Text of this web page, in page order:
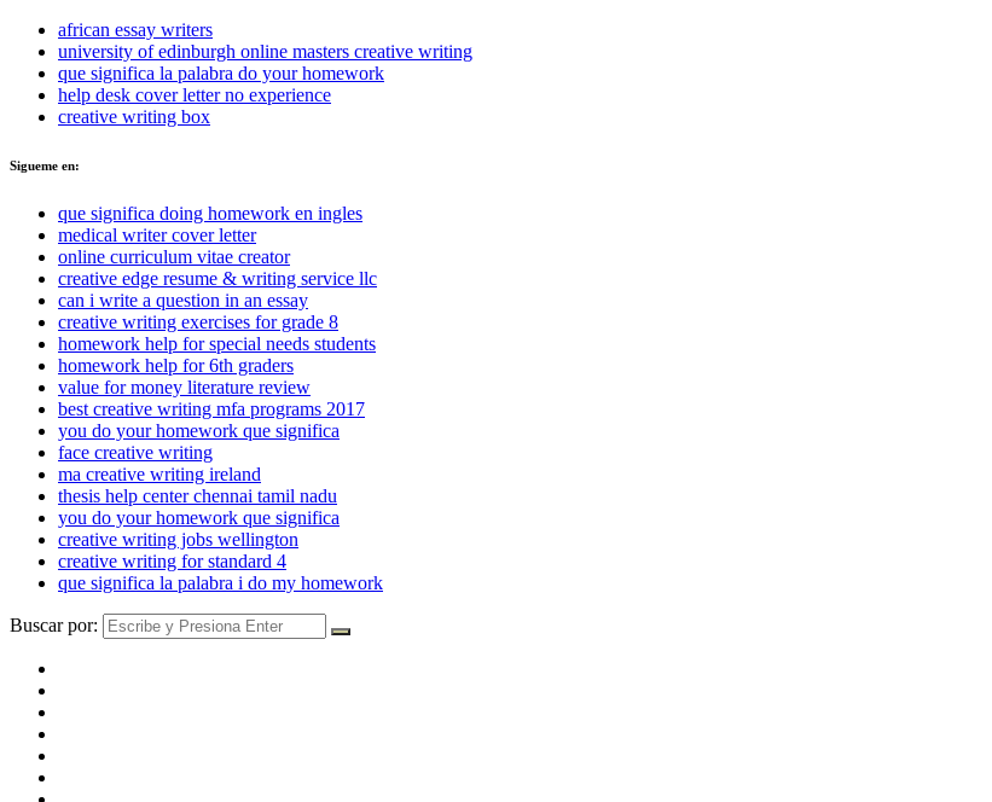
african essay writers
university of edinburgh online masters creative writing
que significa la palabra do your homework
help desk cover letter no experience
creative writing box
Sigueme en:
que significa doing homework en ingles
medical writer cover letter
online curriculum vitae creator
creative edge resume & writing service llc
can i write a question in an essay
creative writing exercises for grade 8
homework help for special needs students
homework help for 6th graders
value for money literature review
best creative writing mfa programs 2017
you do your homework que significa
face creative writing
ma creative writing ireland
thesis help center chennai tamil nadu
you do your homework que significa
creative writing jobs wellington
creative writing for standard 4
que significa la palabra i do my homework
Buscar por: